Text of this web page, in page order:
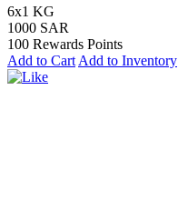
6x1 KG
1000 SAR
100 Rewards Points
Add to Cart Add to Inventory